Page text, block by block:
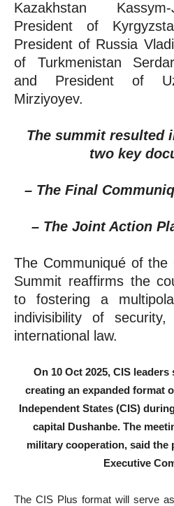
Kazakhstan
President of
President of Russia
of Turkmenistan
and President of
Mirziyoyev.
The summit resulted
two key
– The Final
– The Joint Action
The Communiqué of the
Summit reaffirms the
to fostering a
indivisibility of
international law.
On 10 Oct 2025, CIS
creating an expanded format
Independent States (CIS)
capital Dushanbe. The
military cooperation, said the
Executive
The CIS Plus format will serve